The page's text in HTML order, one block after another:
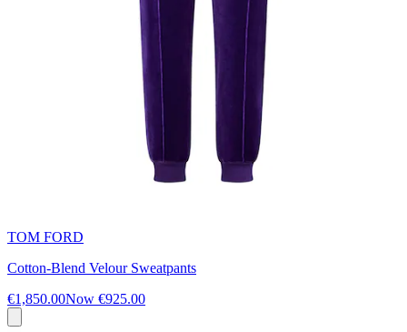
TOM FORD
Cotton-Blend Velour Sweatpants
€1,850.00Now €925.00